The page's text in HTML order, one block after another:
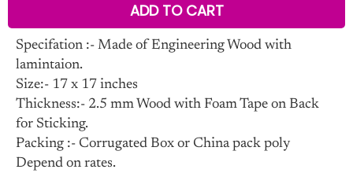
ADD TO CART
Specifation :- Made of Engineering Wood with
lamintaion.
Size:- 17 x 17 inches
Thickness:- 2.5 mm Wood with Foam Tape on Back
for Sticking.
Packing :- Corrugated Box or China pack poly
Depend on rates.